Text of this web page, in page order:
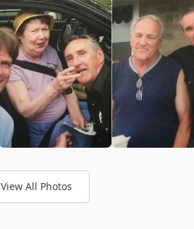
View All Photos